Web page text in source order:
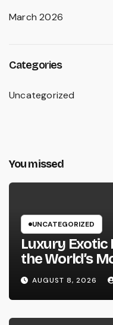
March 2026
Categories
Uncategorized
You missed
UNCATEGORIZED
Luxury Exotic
the World’s
Cars Without
AUGUST 8, 2026